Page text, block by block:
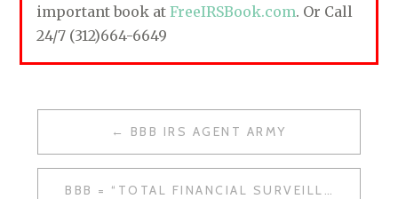
important book atFreeIRSBook.com. Or Call
24/7 (312)664-6649
BBB IRS AGENT ARMY
BBB = “TOTAL FINANCIAL SURVEILLANCE”